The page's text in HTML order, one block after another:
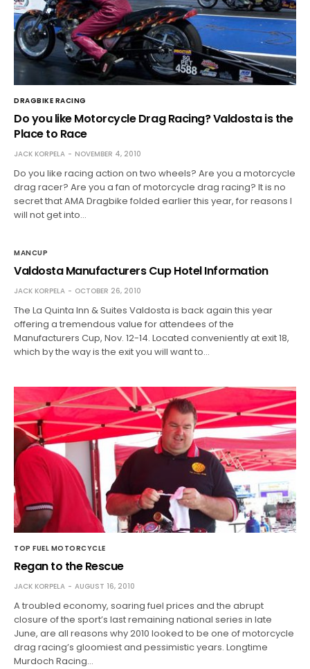
DRAGBIKE RACING
Do you like Motorcycle Drag Racing? Valdosta is the
Place to Race
JACK KORPELA NOVEMBER 4, 2010
Do you like racing action on two wheels? Are you a motorcycle
drag racer? Are you a fan of motorcycle drag racing? It is no
secret that AMA Dragbike folded earlier this year, for reasons I
will not get into…
MANCUP
Valdosta Manufacturers Cup Hotel Information
JACK KORPELA OCTOBER 26, 2010
The La Quinta Inn & Suites Valdosta is back again this year
offering a tremendous value for attendees of the
Manufacturers Cup, Nov. 12-14. Located conveniently at exit 18,
which by the way is the exit you will want to…
TOP FUEL MOTORCYCLE
Regan to the Rescue
JACK KORPELA AUGUST 16, 2010
A troubled economy, soaring fuel prices and the abrupt
closure of the sport’s last remaining national series in late
June, are all reasons why 2010 looked to be one of motorcycle
drag racing’s gloomiest and pessimistic years. Longtime
Murdoch Racing…